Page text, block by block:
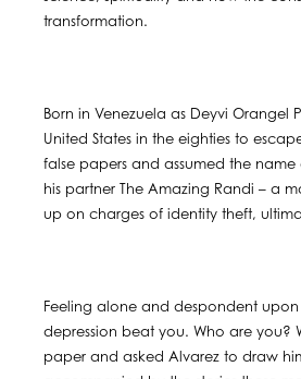
transformation.
Born in Venezuela as Deyvi
United States in the eighties to
false papers and assumed the
his partner The Amazing Randi – a
up on charges of identity theft,
Feeling alone and despondent
depression beat you. Who are you?
paper and asked Alvarez to draw